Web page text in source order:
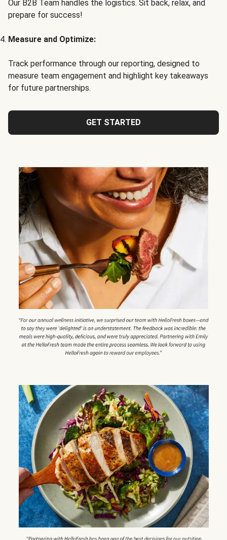
Our B2B Team handles the logistics. Sit back, relax, and
prepare for success!
Measure and Optimize:
Track performance through our reporting, designed to
measure team engagement and highlight key takeaways
for future partnerships.
GET STARTED